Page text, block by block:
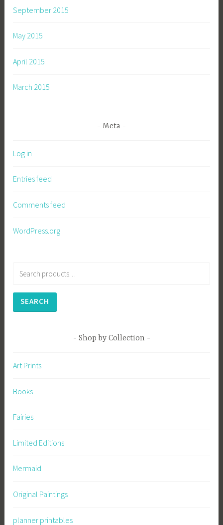
September 2015
May 2015
April 2015
March 2015
Meta
Log in
Entries feed
Comments feed
WordPress.org
SEARCH
Shop by Collection
Art Prints
Books
Fairies
Limited Editions
Mermaid
Original Paintings
planner printables